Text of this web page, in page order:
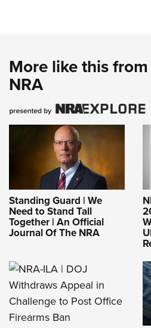
More like this
NRA
Standing Guard | We
Need to Stand Tall
Together | An Official
Journal Of The NRA